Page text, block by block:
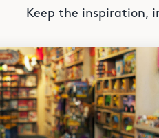
Keep the inspiration,